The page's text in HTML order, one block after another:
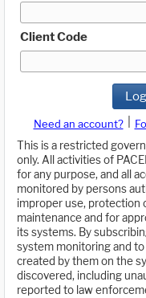
Client Code
Need an account?
This is a restricted
only. All activities of
for any purpose, and all
monitored by persons
improper use, protection
maintenance and for
its systems. By
system monitoring and
created by them on the
discovered, including
reported to law